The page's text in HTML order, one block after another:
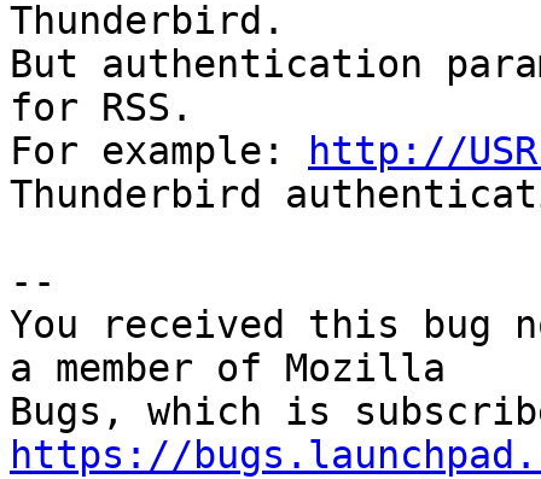
Thunderbird.
But authentication
for RSS.
For example:
http://
Thunderbird
--
You received this bug
a member of Mozilla
https://